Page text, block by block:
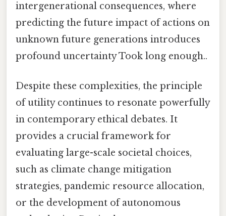
intergenerational consequences, where
predicting the future impact of actions on
unknown future generations introduces
profound uncertainty Took long enough..
Despite these complexities, the principle
of utility continues to resonate powerfully
in contemporary ethical debates. It
provides a crucial framework for
evaluating large-scale societal choices,
such as climate change mitigation
strategies, pandemic resource allocation,
or the development of autonomous